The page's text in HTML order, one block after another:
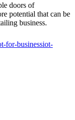
doors of
potential that can be
business.
for-businessiot-